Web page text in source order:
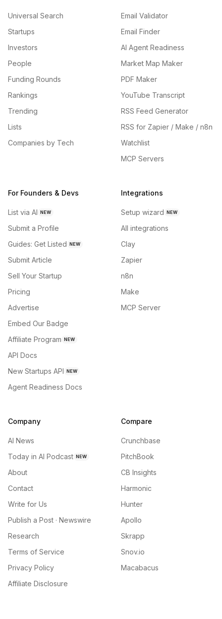
Universal Search
Startups
Investors
People
Funding Rounds
Rankings
Trending
Lists
Companies by Tech
Email Validator
Email Finder
AI Agent Readiness
Market Map Maker
PDF Maker
YouTube Transcript
RSS Feed Generator
RSS for Zapier / Make / n8n
Watchlist
MCP Servers
For Founders & Devs
List via AI NEW
Submit a Profile
Guides: Get Listed NEW
Submit Article
Sell Your Startup
Pricing
Advertise
Embed Our Badge
Affiliate Program NEW
API Docs
New Startups API NEW
Agent Readiness Docs
Integrations
Setup wizard NEW
All integrations
Clay
Zapier
n8n
Make
MCP Server
Company
AI News
Today in AI Podcast NEW
About
Contact
Write for Us
Publish a Post · Newswire
Research
Terms of Service
Privacy Policy
Affiliate Disclosure
Compare
Crunchbase
PitchBook
CB Insights
Harmonic
Hunter
Apollo
Skrapp
Snov.io
Macabacus